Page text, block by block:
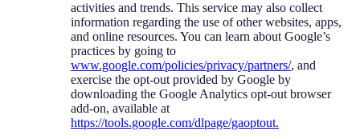
activities and trends. This service may also collect
information regarding the use of other websites, apps,
and online resources. You can learn about Google’s
practices by going to
www.google.com/policies/privacy/partners/, and
exercise the opt-out provided by Google by
downloading the Google Analytics opt-out browser
add-on, available at
https://tools.google.com/dlpage/gaoptout.